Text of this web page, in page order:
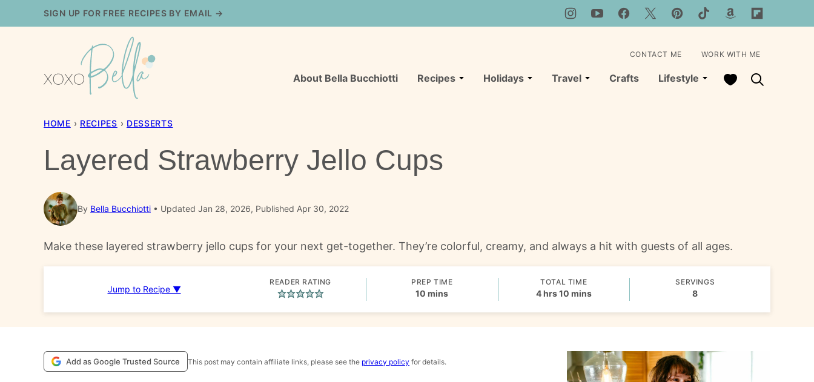
to
SIGN UP FOR FREE RECIPES BY EMAIL →
About Bella Bucchiotti Recipes Holidays Travel Crafts Lifestyle My Favorites
CONTACT ME WORK WITH ME
HOME › RECIPES › DESSERTS
Layered Strawberry Jello Cups
By Bella Bucchiotti Updated Jan 28, 2026, Published Apr 30, 2022
Make these layered strawberry jello cups for your next get-together. They’re colorful, creamy, and always a hit with guests of all ages.
Jump to Recipe ▼
READER RATING PREP TIME
10 minutes
mins
TOTAL TIME
4hours
hrs10minutes
mins
SERVINGS
8
Add as Google Trusted Source This post may contain affiliate links, please see the privacy policy for details.